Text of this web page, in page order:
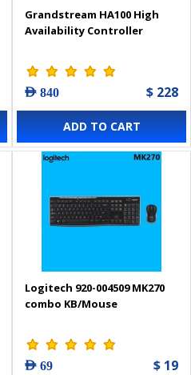
Grandstream HA100 High
Availability Controller
AED 840 $ 228
ADD TO CART
Logitech 920-004509 MK270
combo KB/Mouse
AED 69 $ 19